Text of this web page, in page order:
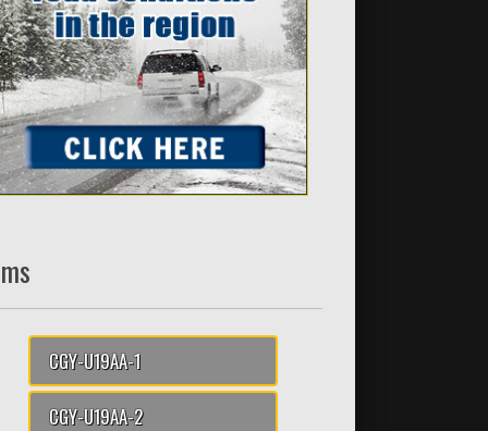
CGY-U19AA-1
CGY-U19AA-2